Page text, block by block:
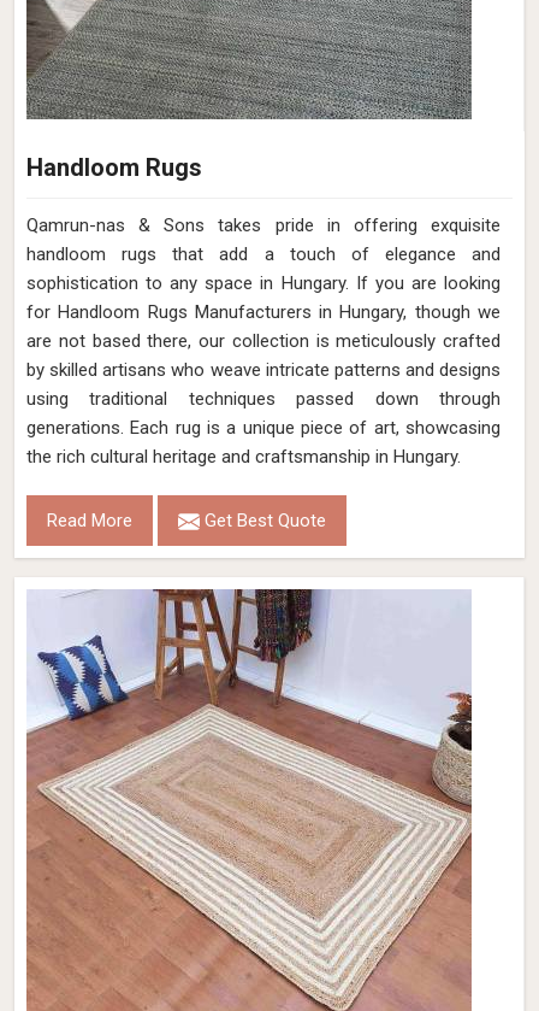
Handloom Rugs
Qamrun-nas & Sons takes pride in offering exquisite
handloom rugs that add a touch of elegance and
sophistication to any space in Hungary. If you are looking
for Handloom Rugs Manufacturers in Hungary, though we
are not based there, our collection is meticulously crafted
by skilled artisans who weave intricate patterns and designs
using traditional techniques passed down through
generations. Each rug is a unique piece of art, showcasing
the rich cultural heritage and craftsmanship in Hungary.
Read More Get Best Quote